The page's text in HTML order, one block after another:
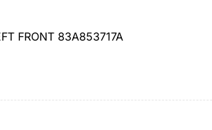
FRONT 83A853717A